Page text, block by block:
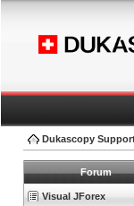
Dukascopy
Forum
Visual JForex